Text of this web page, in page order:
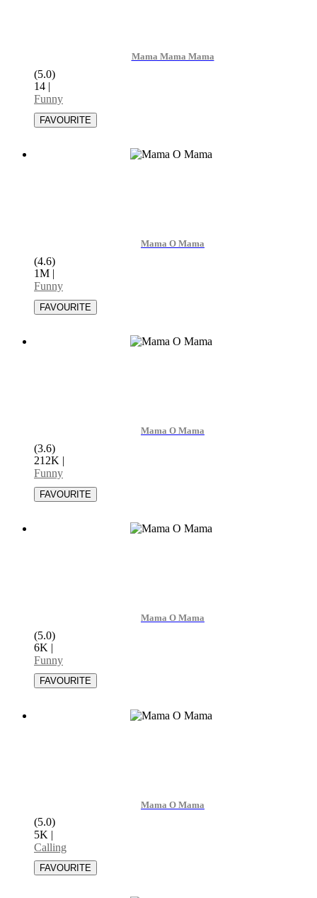
Mama Mama Mama
(5.0)
14 |
Funny
Mama O Mama
(4.6)
1M |
Funny
Mama O Mama
(3.6)
212K |
Funny
Mama O Mama
(5.0)
6K |
Funny
Mama O Mama
(5.0)
5K |
Calling